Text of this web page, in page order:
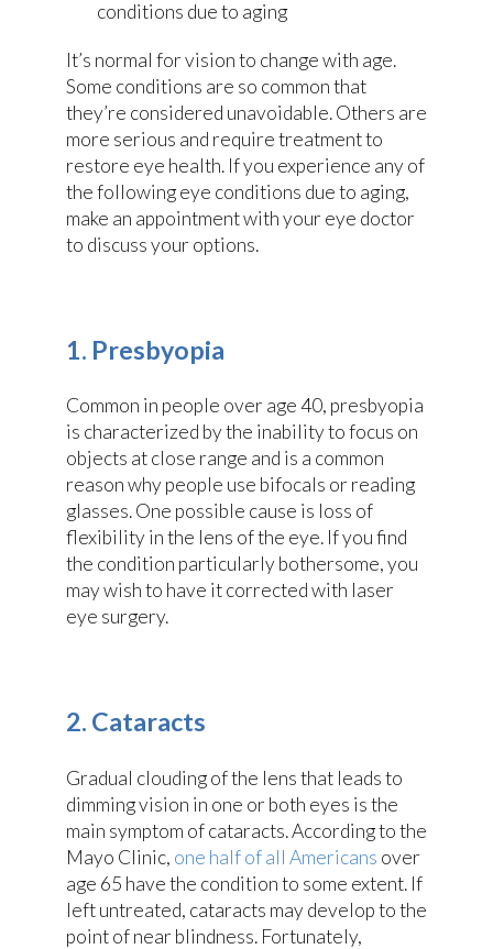
It’s normal for vision to change with age.
Some conditions are so common that
they’re considered unavoidable. Others are
more serious and require treatment to
restore eye health. If you experience any of
the following eye conditions due to aging,
make an appointment with your eye doctor
to discuss your options.
1. Presbyopia
Common in people over age 40, presbyopia
is characterized by the inability to focus on
objects at close range and is a common
reason why people use bifocals or reading
glasses. One possible cause is loss of
flexibility in the lens of the eye. If you find
the condition particularly bothersome, you
may wish to have it corrected with laser
eye surgery.
2. Cataracts
Gradual clouding of the lens that leads to
dimming vision in one or both eyes is the
main symptom of cataracts. According to the
Mayo Clinic, one half of all Americans over
age 65 have the condition to some extent. If
left untreated, cataracts may develop to the
point of near blindness. Fortunately,